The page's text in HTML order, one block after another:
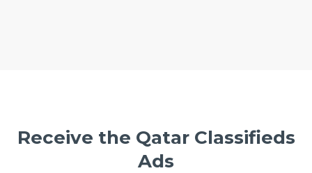
Receive the Qatar Classifieds
Ads